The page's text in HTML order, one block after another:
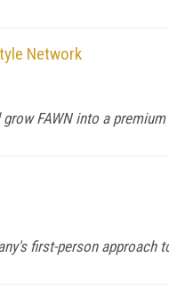
Network
FAWN into a
first-person approach